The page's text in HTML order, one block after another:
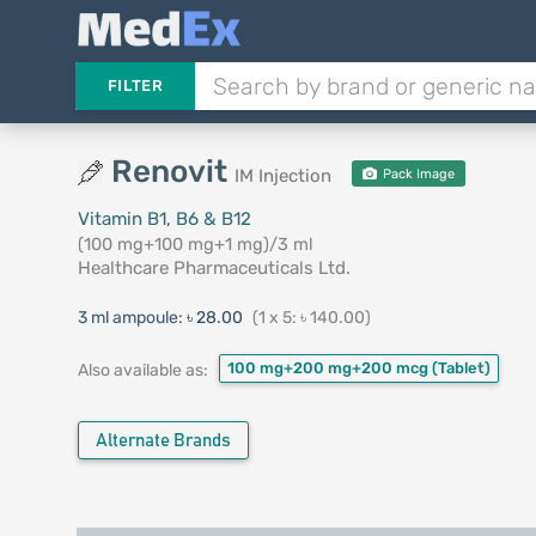
FILTER
Renovit IM Injection Pack Image
Vitamin B1, B6 & B12
(100 mg+100 mg+1 mg)/3 ml
Healthcare Pharmaceuticals Ltd.
3 ml ampoule: ৳ 28.00 (1 x 5: ৳ 140.00)
Also available as: 100 mg+200 mg+200 mcg (Tablet)
Alternate Brands